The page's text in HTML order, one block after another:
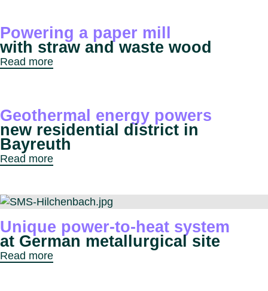
Powering a paper mill
with straw and waste wood
Read more
Geothermal energy powers
new residential district in
Bayreuth
Read more
Unique power-to-heat system
at German metallurgical site
Read more